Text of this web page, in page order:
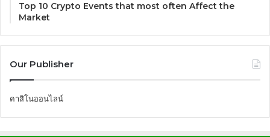
Top 10 Crypto Events that most often Affect the
Market
Our Publisher
คาสิโนออนไลน์